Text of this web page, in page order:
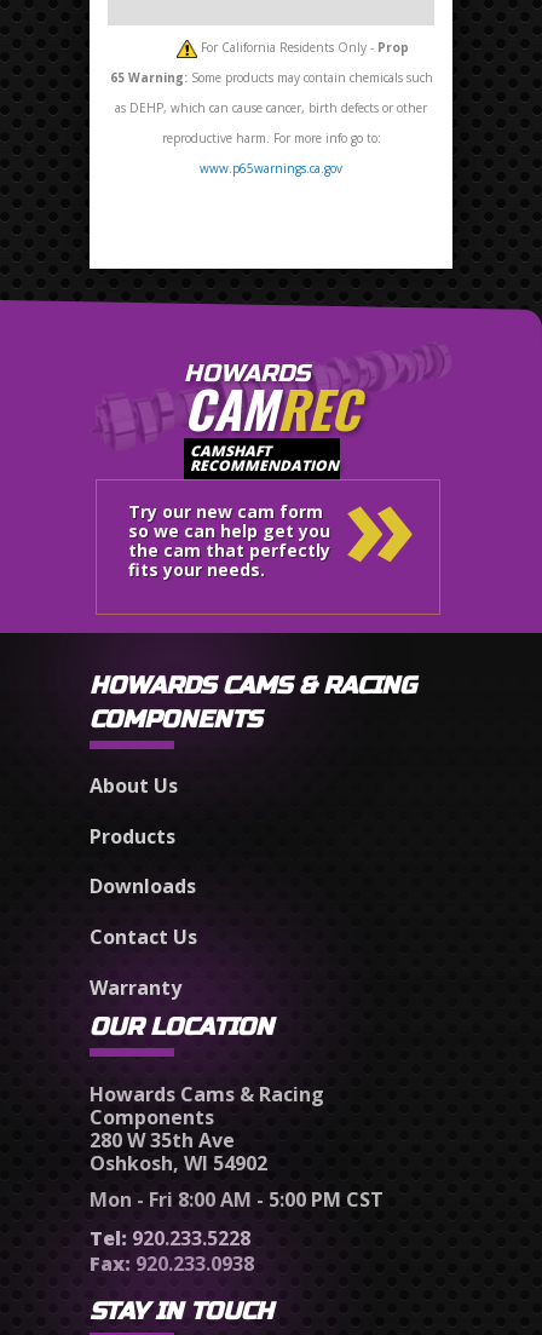
For California Residents Only - Prop
65 Warning:Some products may contain chemicals such
as DEHP, which can cause cancer, birth defects or other
reproductive harm. For more info go to:
www.p65warnings.ca.gov
HOWARDS
CAMREC
CAMSHAFT
RECOMMENDATION
Try our new cam form
so we can help get you
the cam that perfectly
fits your needs.
»
HOWARDS CAMS & RACING
COMPONENTS
About Us
Products
Downloads
Contact Us
Warranty
OUR LOCATION
Howards Cams & Racing
Components
280 W 35th Ave
Oshkosh, WI 54902
Mon - Fri 8:00 AM - 5:00 PM CST
Tel: 920.233.5228
Fax: 920.233.0938
STAY IN TOUCH